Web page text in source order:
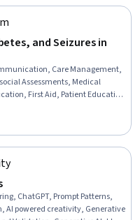
and Seizures in
Care Management,
Assessments, Medical
First Aid, Patient Education
Response, Pulmonology,
Respiratory Care, Food Safety
ChatGPT, Prompt Patterns,
AI powered creativity, Generative